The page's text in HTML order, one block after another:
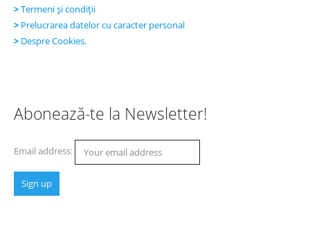
>Termeni şi condiţii
> Prelucrarea datelor cu caracter personal
> Despre Cookies.
Abonează-te la Newsletter!
Email address: